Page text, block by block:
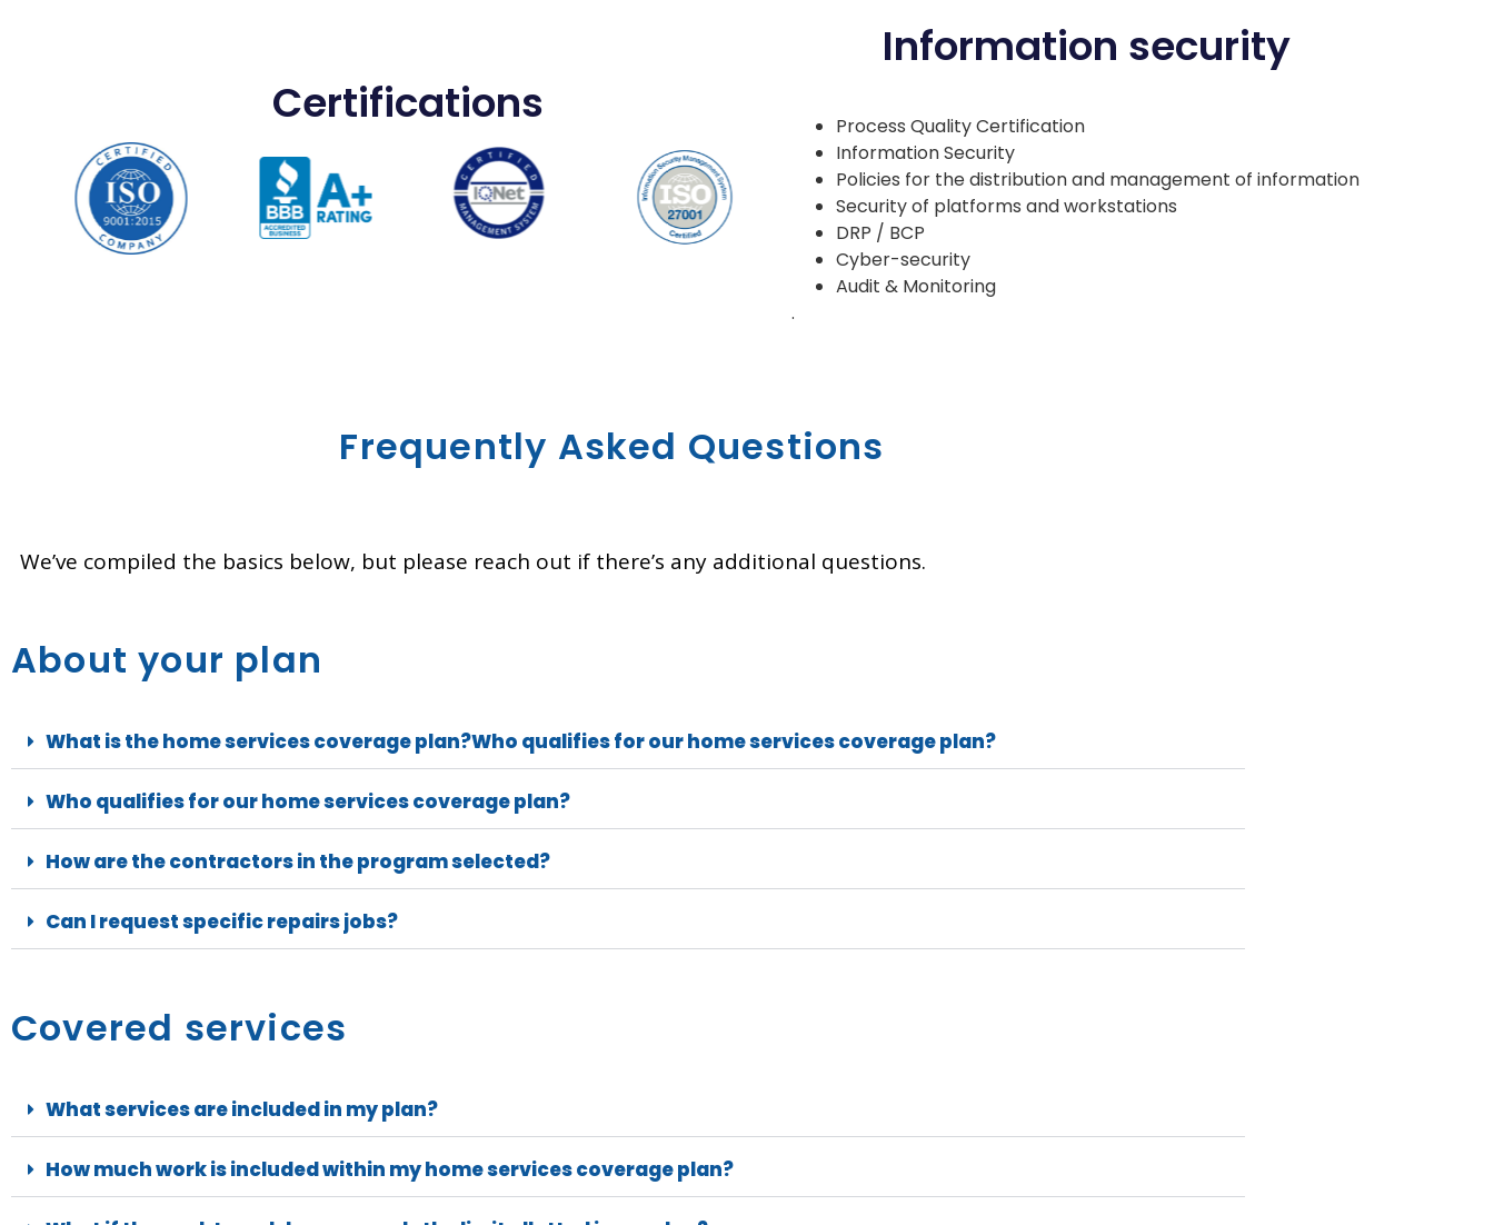
Certifications
Information security
Process Quality Certification
Information Security
Policies for the distribution and management of information
Security of platforms and workstations
DRP / BCP
Cyber-security
Audit & Monitoring
.
Frequently Asked Questions
We’ve compiled the basics below, but please reach out if there’s any additional questions.
About your plan
What is the home services coverage plan?Who qualifies for our home services coverage plan?
Who qualifies for our home services coverage plan?
How are the contractors in the program selected?
Can I request specific repairs jobs?
Covered services
What services are included in my plan?
How much work is included within my home services coverage plan?